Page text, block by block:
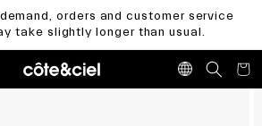
orders and customer service
take slightly longer than usual.
Cart